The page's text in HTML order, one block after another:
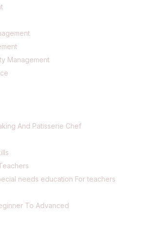
Management
And Patisserie Chef
needs education For teachers
To Advanced